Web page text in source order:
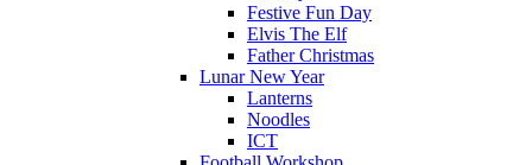
Festive Fun Day
Elvis The Elf
Father Christmas
Lunar New Year
Lanterns
Noodles
ICT